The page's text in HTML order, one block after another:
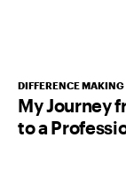
DIFFERENCE MAKING
My Journey
to a